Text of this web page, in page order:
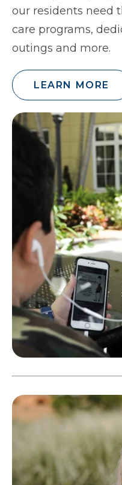
our residents need
care programs,
outings and more.
LEARN MORE